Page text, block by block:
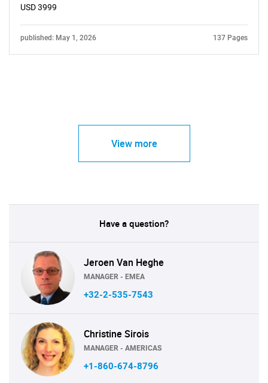
USD 3999
published: May 1, 2026 137 Pages
View more
Have a question?
Jeroen Van Heghe
MANAGER - EMEA
+32-2-535-7543
Christine Sirois
MANAGER - AMERICAS
+1-860-674-8796